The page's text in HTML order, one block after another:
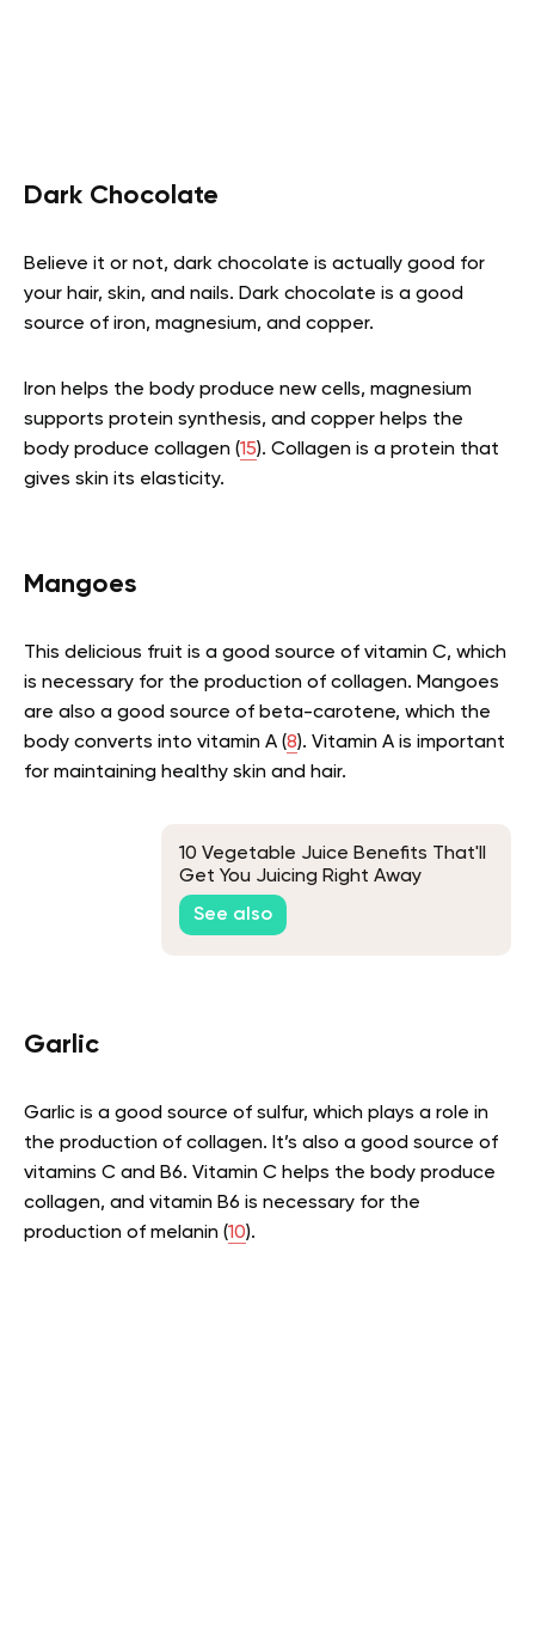
Dark Chocolate
Believe it or not, dark chocolate is actually good for
your hair, skin, and nails. Dark chocolate is a good
source of iron, magnesium, and copper.
Iron helps the body produce new cells, magnesium
supports protein synthesis, and copper helps the
body produce collagen (15). Collagen is a protein that
gives skin its elasticity.
Mangoes
This delicious fruit is a good source of vitamin C, which
is necessary for the production of collagen. Mangoes
are also a good source of beta-carotene, which the
body converts into vitamin A (8). Vitamin A is important
for maintaining healthy skin and hair.
10 Vegetable Juice Benefits That'll
Get You Juicing Right Away
See also
Garlic
Garlic is a good source of sulfur, which plays a role in
the production of collagen. It’s also a good source of
vitamins C and B6. Vitamin C helps the body produce
collagen, and vitamin B6 is necessary for the
production of melanin (10).